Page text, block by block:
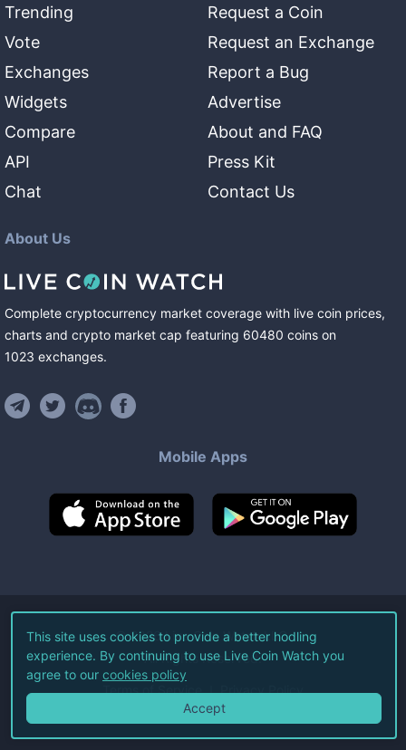
Trending
Vote
Exchanges
Widgets
Compare
API
Chat
Request a Coin
Request an Exchange
Report a Bug
Advertise
About and FAQ
Press Kit
Contact Us
About Us
Complete cryptocurrency market coverage with live coin prices,
charts and crypto market cap featuring 60480 coins on
1023 exchanges.
Mobile Apps
©2026Live Coin Watch LLC.
All Rights Reserved.
Terms of Service Privacy Policy
This site uses cookies to provide a better hodling
experience. By continuing to use Live Coin Watch you
agree to our cookies policy
Accept